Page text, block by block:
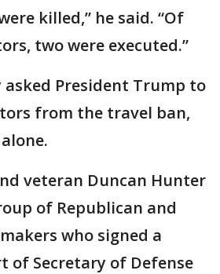
killed,” he said. “Of
two were executed.”
President Trump to
from the travel ban,
veteran Duncan Hunter
of Republican and
who signed a
of Secretary of Defense